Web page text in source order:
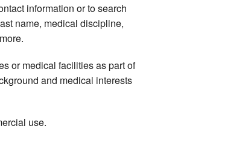
information or to search
name, medical discipline,
or medical facilities as part of
and medical interests
use.